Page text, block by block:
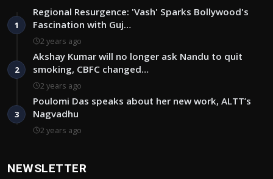
1
Regional Resurgence: 'Vash' Sparks Bollywood's
Fascination with Guj…
2 years ago
2
Akshay Kumar will no longer ask Nandu to quit
smoking, CBFC changed…
2 years ago
3
Poulomi Das speaks about her new work, ALTT’s
Nagvadhu
2 years ago
NEWSLETTER